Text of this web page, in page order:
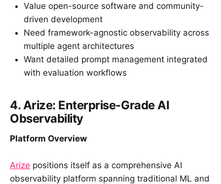
Value open-source software and community-
driven development
Need framework-agnostic observability across
multiple agent architectures
Want detailed prompt management integrated
with evaluation workflows
4. Arize: Enterprise-Grade AI
Observability
Platform Overview
Arize positions itself as a comprehensive AI
observability platform spanning traditional ML and